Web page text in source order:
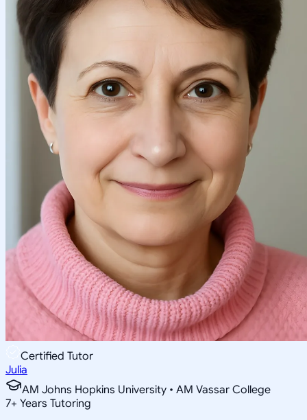
Certified Tutor
Julia
AM Johns Hopkins University • AM Vassar College
7+ Years Tutoring